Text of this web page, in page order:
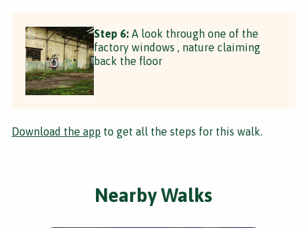
Step 6: A look through one of the
factory windows , nature claiming
back the floor
Download the app to get all the steps for this walk.
Nearby Walks